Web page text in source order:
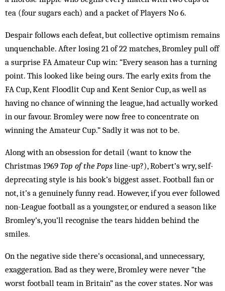
tea (four sugars each) and a packet of Players No 6.
Despair follows each defeat, but collective optimism remains
unquenchable. After losing 21 of 22 matches, Bromley pull off
a surprise FA Amateur Cup win: “Every season has a turning
point. This looked like being ours. The early exits from the
FA Cup, Kent Floodlit Cup and Kent Senior Cup, as well as
having no chance of winning the league, had actually worked
in our favour. Bromley were now free to concentrate on
winning the Amateur Cup.” Sadly it was not to be.
Along with an obsession for detail (want to know the
Christmas 1969 Top of the Pops line-up?), Robert’s wry, self-
deprecating style is his book’s biggest asset. Football fan or
not, it’s a genuinely funny read. However, if you ever followed
non-League football as a youngster, or endured a season like
Bromley’s, you’ll recognise the tears hidden behind the
smiles.
On the negative side there’s occasional, and unnecessary,
exaggeration. Bad as they were, Bromley were never “the
worst football team in Britain” as the cover states. Nor was